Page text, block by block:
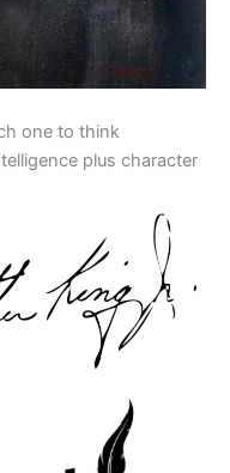
one to think
plus character